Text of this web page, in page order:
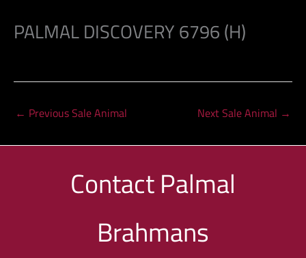
PALMAL DISCOVERY 6796 (H)
← Previous Sale Animal Next Sale Animal →
ContactPalmal
Brahmans